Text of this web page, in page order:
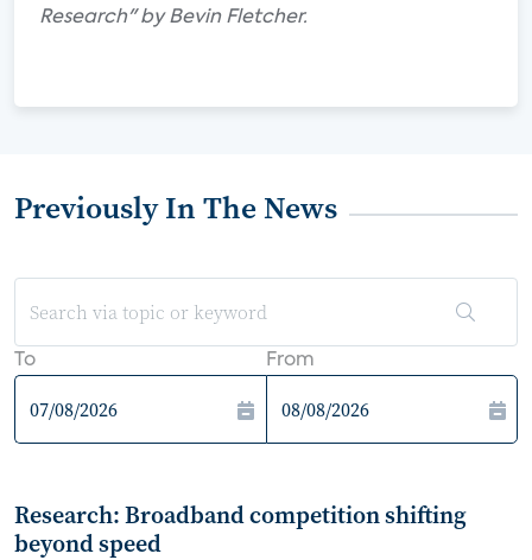
Research" by Bevin Fletcher.
Previously In The News
To From
Research: Broadband competition shifting
beyond speed